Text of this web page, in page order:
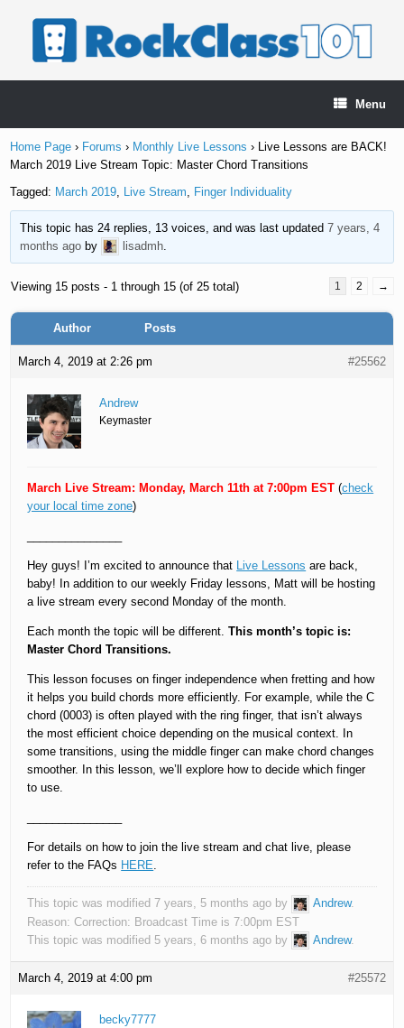
Menu
Home Page › Forums › Monthly Live Lessons › Live Lessons are BACK!
March 2019 Live Stream Topic: Master Chord Transitions
Tagged: March 2019, Live Stream, Finger Individuality
This topic has 24 replies, 13 voices, and was last updated 7 years, 4
months agoby lisadmh.
Viewing 15 posts - 1 through 15 (of 25 total) 1 2 →
Author Posts
March 4, 2019 at 2:26 pm #25562
Andrew
Keymaster
March Live Stream: Monday, March 11th at 7:00pm EST (check
your local time zone)
Hey guys! I’m excited to announce that Live Lessons are back,
baby! In addition to our weekly Friday lessons, Matt will be hosting
a live stream every second Monday of the month.
Each month the topic will be different.This month’s topic is:
Master Chord Transitions.
This lesson focuses on finger independence when fretting and how
it helps you build chords more efficiently. For example, while the C
chord (0003) is often played with the ring finger, that isn’t always
the most efficient choice depending on the musical context. In
some transitions, using the middle finger can make chord changes
smoother. In this lesson, we’ll explore how to decide which finger
to use.
For details on how to join the live stream and chat live, please
refer to the FAQs HERE.
This topic was modified 7 years, 5 months ago by Andrew.
Reason: Correction: Broadcast Time is 7:00pm EST
This topic was modified 5 years, 6 months ago by
Andrew.
March 4, 2019 at 4:00 pm #25572
becky7777